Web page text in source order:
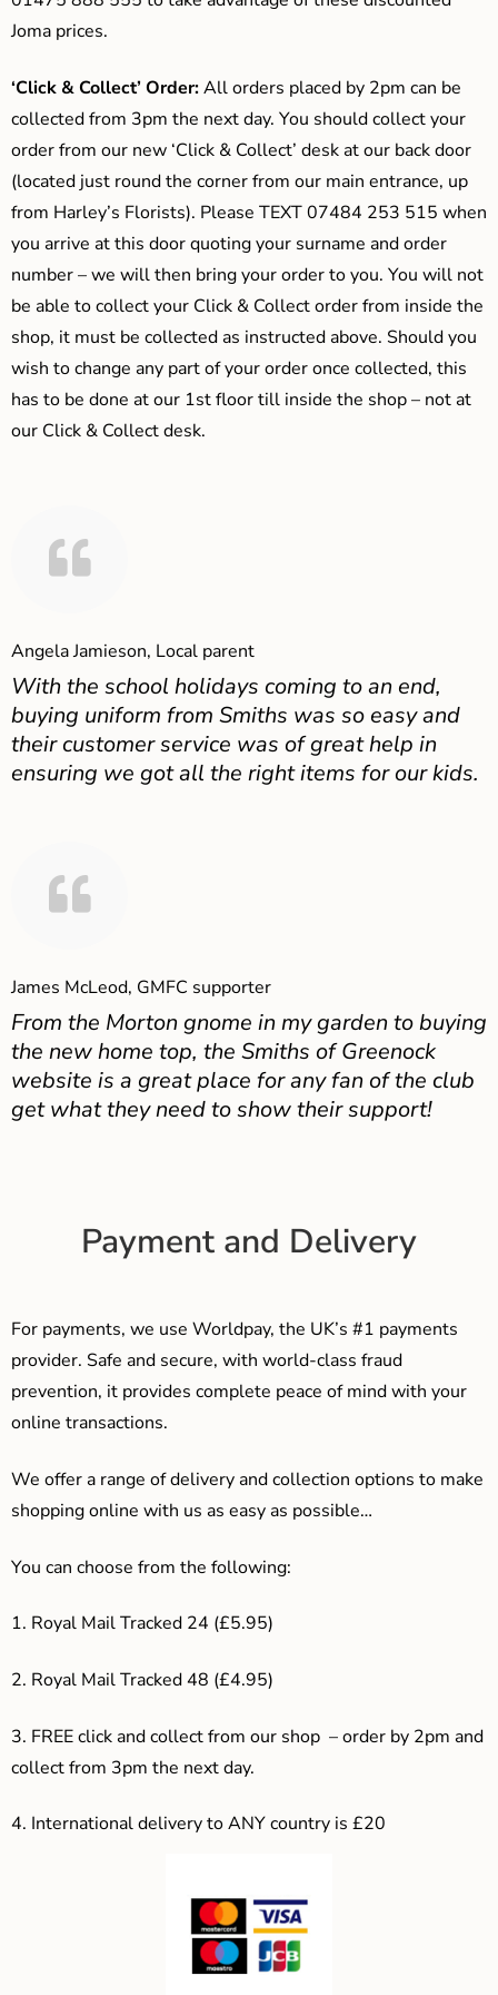
Joma prices.
‘Click & Collect’ Order:All orders placed by 2pm can be
collected from 3pm the next day. You should collect your
order from our new ‘Click & Collect’ desk at our back door
(located just round the corner from our main entrance, up
from Harley’s Florists). Please TEXT 07484 253 515 when
you arrive at this door quoting your surname and order
number – we will then bring your order to you. You will not
be able to collect your Click & Collect order from inside the
shop, it must be collected as instructed above. Should you
wish to change any part of your order once collected, this
has to be done at our 1st floor till inside the shop – not at
our Click & Collect desk.
Angela Jamieson, Local parent
With the school holidays coming to an end,
buying uniform from Smiths was so easy and
their customer service was of great help in
ensuring we got all the right items for our kids.
James McLeod, GMFC supporter
From the Morton gnome in my garden to buying
the new home top, the Smiths of Greenock
website is a great place for any fan of the club
get what they need to show their support!
Payment and Delivery
For payments, we use Worldpay, the UK’s #1 payments
provider. Safe and secure, with world-class fraud
prevention, it provides complete peace of mind with your
online transactions.
We offer a range of delivery and collection options to make
shopping online with us as easy as possible…
You can choose from the following:
1. Royal Mail Tracked 24 (£5.95)
2. Royal Mail Tracked 48 (£4.95)
3. FREE click and collect from our shop – order by 2pm and
collect from 3pm the next day.
4. International delivery to ANY country is £20